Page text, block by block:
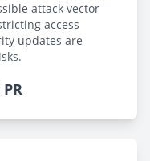
attack vector
access
updates are